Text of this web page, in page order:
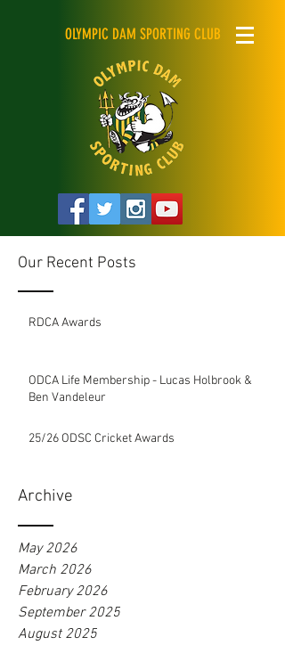
OLYMPIC DAM SPORTING CLUB
Our Recent Posts
RDCA Awards
ODCA Life Membership - Lucas Holbrook &
Ben Vandeleur
25/26 ODSC Cricket Awards
Archive
May 2026
March 2026
February 2026
September 2025
August 2025